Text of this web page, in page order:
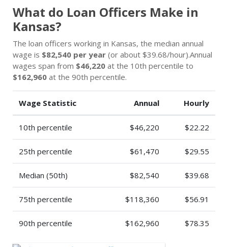
What do Loan Officers Make in
Kansas?
The loan officers working in Kansas, the median annual
wage is $82,540 per year (or about $39.68/hour).Annual
wages span from $46,220 at the 10th percentile to
$162,960 at the 90th percentile.
Wage Statistic Annual Hourly
10th percentile $46,220 $22.22
25th percentile $61,470 $29.55
Median (50th) $82,540 $39.68
75th percentile $118,360 $56.91
90th percentile $162,960 $78.35